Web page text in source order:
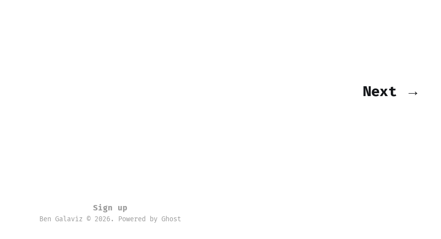
Next →
Sign up
Ben Galaviz © 2026. Powered by Ghost